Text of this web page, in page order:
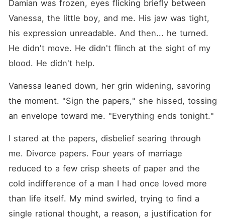
Damian was frozen, eyes flicking briefly between
Vanessa, the little boy, and me. His jaw was tight,
his expression unreadable. And then... he turned.
He didn't move. He didn't flinch at the sight of my
blood. He didn't help.
Vanessa leaned down, her grin widening, savoring
the moment. "Sign the papers," she hissed, tossing
an envelope toward me. "Everything ends tonight."
I stared at the papers, disbelief searing through
me. Divorce papers. Four years of marriage
reduced to a few crisp sheets of paper and the
cold indifference of a man I had once loved more
than life itself. My mind swirled, trying to find a
single rational thought, a reason, a justification for